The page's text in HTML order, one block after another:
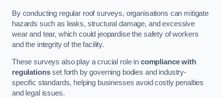
By conducting regular roof surveys, organisations can mitigate
hazards such as leaks, structural damage, and excessive
wear and tear, which could jeopardise the safety of workers
and the integrity of the facility.
These surveys also play a crucial role in compliance with
regulationsset forth by governing bodies and industry-
specific standards, helping businesses avoid costly penalties
and legal issues.